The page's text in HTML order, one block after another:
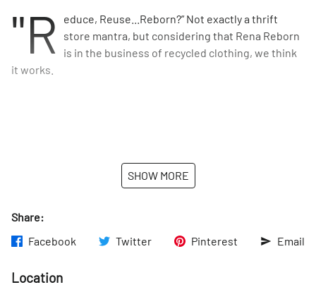
"R
educe, Reuse...Reborn?” Not exactly a thrift
store mantra, but considering that Rena Reborn
is in the business of recycled clothing, we think
it works.
SHOW MORE
Share:
Facebook
Twitter Pinterest Email
Location